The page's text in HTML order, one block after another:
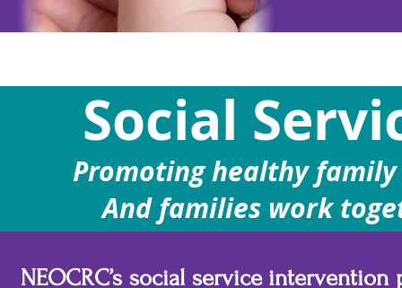
Social
Promoting healthy
And families work
NEOCRC’s social service